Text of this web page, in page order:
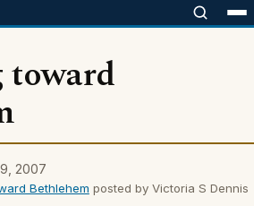
toward
2007
Bethlehem posted by Victoria S Dennis